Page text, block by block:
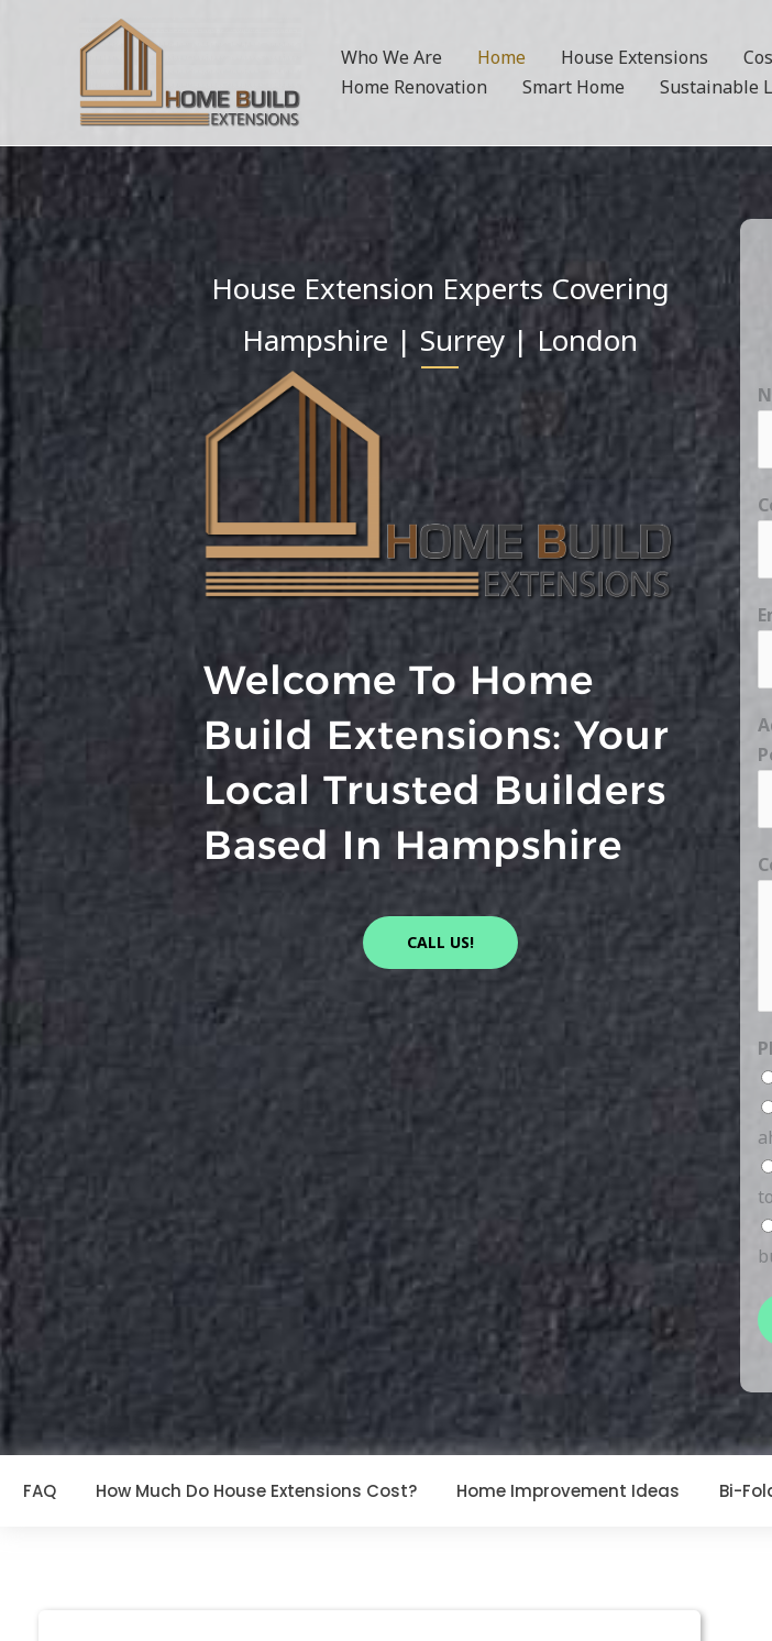
Who We Are Home House Extensions
Home Renovation
Smart Home Sustainable
House Extension Experts Covering
Hampshire | Surrey | London
Welcome To Home
Build Extensions: Your
Local Trusted Builders
Based In Hampshire
CALL US!
FAQ How Much Do House Extensions Cost? Home Improvement Ideas Bi-